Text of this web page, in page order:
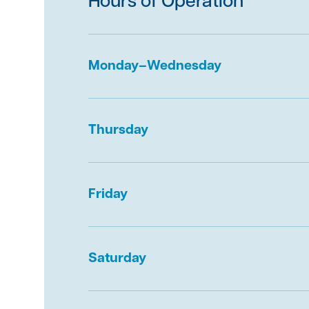
If you believe your personal or financial
agencies – Experian, Equifax and
Carefully monitor account activity and
382-4357and with the FBI’s Internet Crime
Monday–Wednesday
Thursday
Friday
Saturday